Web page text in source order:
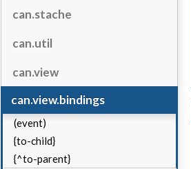
can.stache
can.util
can.view
can.view.bindings
(event)
{to-child}
{^to-parent}